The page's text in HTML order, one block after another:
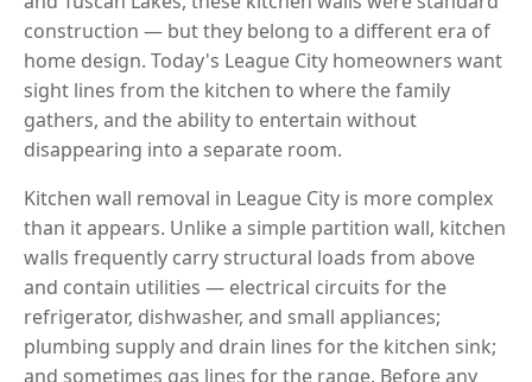
construction — but they belong to a different era of
home design. Today's League City homeowners want
sight lines from the kitchen to where the family
gathers, and the ability to entertain without
disappearing into a separate room.
Kitchen wall removal in League City is more complex
than it appears. Unlike a simple partition wall, kitchen
walls frequently carry structural loads from above
and contain utilities — electrical circuits for the
refrigerator, dishwasher, and small appliances;
plumbing supply and drain lines for the kitchen sink;
and sometimes gas lines for the range. Before any